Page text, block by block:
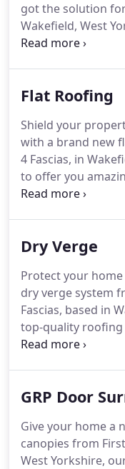
got the solution
Wakefield, West
comprehensive
Flat Roofing
Shield your
with a brand new
4 Fascias, in
to offer you
provide your
Dry Verge
Protect your
dry verge system
Fascias, based in
top-quality
dry verge
GRP Door
Give your home a
canopies from
West Yorkshire,